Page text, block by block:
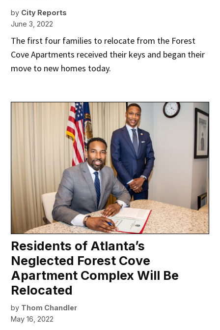
by City Reports
June 3, 2022
The first four families to relocate from the Forest
Cove Apartments received their keys and began their
move to new homes today.
Residents of Atlanta’s
Neglected Forest Cove
Apartment Complex Will Be
Relocated
by Thom Chandler
May 16, 2022